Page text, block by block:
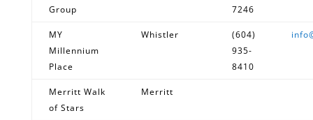
Group
7246
MY
Millennium
Place
Whistler
(604)
935-
8410
Merritt Walk
of Stars
Merritt